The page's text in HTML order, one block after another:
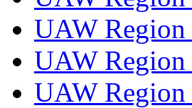
UAW
UAW
UAW